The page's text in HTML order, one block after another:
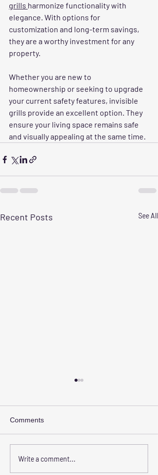
grills harmonize functionality with
elegance. With options for
customization and long-term savings,
they are a worthy investment for any
property.
Whether you are new to
homeownership or seeking to upgrade
your current safety features, invisible
grills provide an excellent option. They
ensure your living space remains safe
and visually appealing at the same time.
Recent Posts See All
Enhance Your Home with
Comments
Write a comment...